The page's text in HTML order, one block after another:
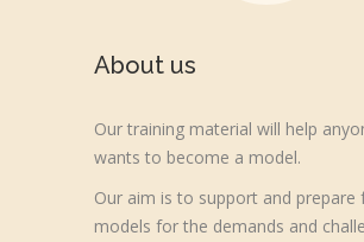
About us
Our training material will help
wants to become a model.
Our aim is to support and prepare
models for the demands and